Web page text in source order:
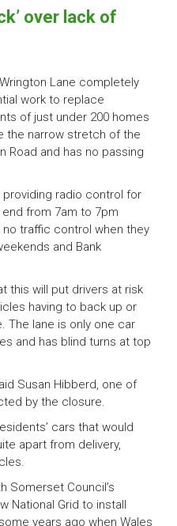
over lack of
Lane completely
work to replace
of just under 200 homes
the narrow stretch of the
Road and has no passing
providing radio control for
from 7am to 7pm
traffic control when they
and Bank
this will put drivers at risk
having to back up or
The lane is only one car
and has blind turns at top
Susan Hibberd, one of
by the closure.
cars that would
apart from delivery,
Somerset Council’s
National Grid to install
years ago when Wales